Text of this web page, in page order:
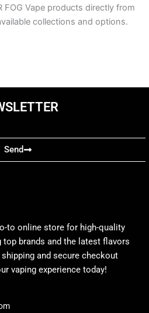
FOG Vape products directly from
collections and options.
Send
to online store for high-quality
brands and the latest flavors
and secure checkout
vaping experience today!